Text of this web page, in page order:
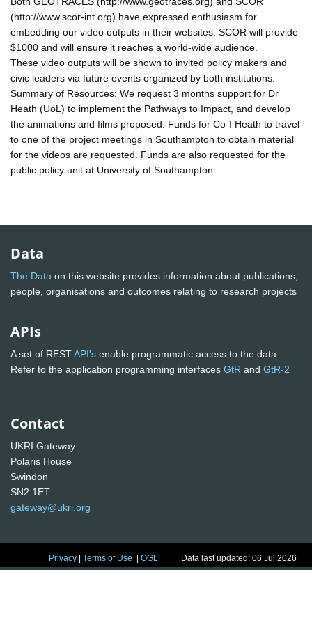
(http://www.scor-int.org) have expressed enthusiasm for
embedding our video outputs in their websites. SCOR will provide
$1000 and will ensure it reaches a world-wide audience.
These video outputs will be shown to invited policy makers and
civic leaders via future events organized by both institutions.
Summary of Resources: We request 3 months support for Dr
Heath (UoL) to implement the Pathways to Impact, and develop
the animations and films proposed. Funds for Co-I Heath to travel
to one of the project meetings in Southampton to obtain material
for the videos are requested. Funds are also requested for the
public policy unit at University of Southampton.
Data
The Data on this website provides information about publications,
people, organisations and outcomes relating to research projects
APIs
A set of RESTAPI's enable programmatic access to the data.
Refer to the application programming interfaces GtR and GtR-2
Contact
UKRI Gateway
Polaris House
Swindon
SN2 1ET
gateway@ukri.org
Privacy |Terms of Use |OGL Data last updated: 06 Jul 2026